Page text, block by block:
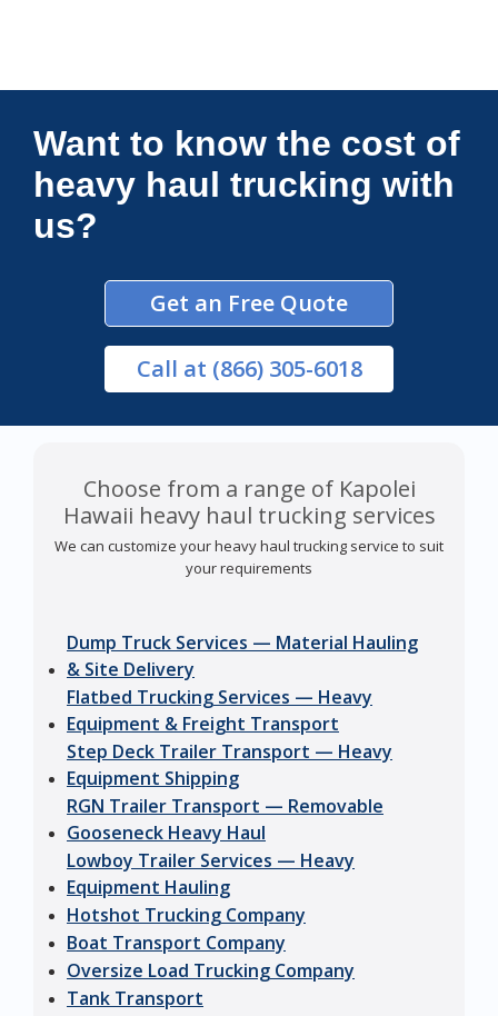
Connections Unlimited
Want to know the cost of
heavy haul trucking with
us?
Get an Free Quote
Call at (866) 305-6018
Choose from a range of Kapolei
Hawaii heavy haul trucking services
We can customize your heavy haul trucking service to suit
your requirements
Dump Truck Services — Material Hauling
& Site Delivery
Flatbed Trucking Services — Heavy
Equipment & Freight Transport
Step Deck Trailer Transport — Heavy
Equipment Shipping
RGN Trailer Transport — Removable
Gooseneck Heavy Haul
Lowboy Trailer Services — Heavy
Equipment Hauling
Hotshot Trucking Company
Boat Transport Company
Oversize Load Trucking Company
Tank Transport